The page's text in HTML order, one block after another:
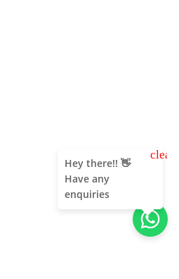
clear
Hey there!! 👋
Have any
enquiries